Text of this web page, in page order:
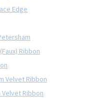
Edge
Ribbon
Velvet Ribbon
Velvet Ribbon